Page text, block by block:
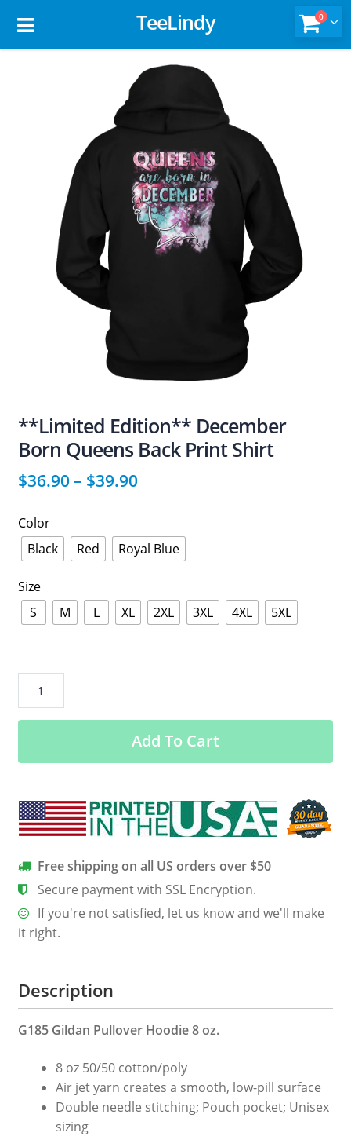
TeeLindy 0
**Limited Edition** December
Born Queens Back Print Shirt
$36.90 – $39.90
Color
Black
Red Royal Blue
Size
S
M L XL 2XL 3XL 4XL 5XL
Edition**
December
Queens
Print
Shirt
quantity
Add To Cart
Free shipping on all US orders over $50
Secure payment with SSL Encryption.
If you're not satisfied, let us know and we'll make
it right.
Description
G185 Gildan Pullover Hoodie 8 oz.
8 oz 50/50 cotton/poly
Air jet yarn creates a smooth, low-pill surface
Double needle stitching; Pouch pocket; Unisex
sizing